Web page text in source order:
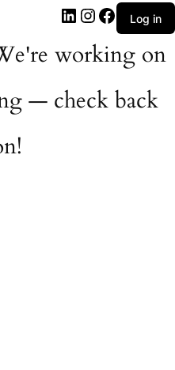
LinkedInInstagram
Facebook
Log in
working on
— check back